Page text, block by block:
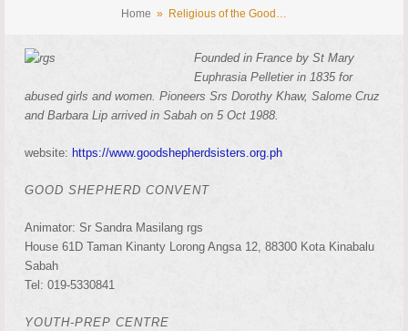
Home » Religious of the Good…
Founded in France by St Mary
Euphrasia Pelletier in 1835 for
abused girls and women. Pioneers Srs Dorothy Khaw, Salome Cruz
and Barbara Lip arrived in Sabah on 5 Oct 1988.
website: https://www.goodshepherdsisters.org.ph
GOOD SHEPHERD CONVENT
Animator: Sr Sandra Masilang rgs
House 61D Taman Kinanty Lorong Angsa 12, 88300 Kota Kinabalu
Sabah
Tel: 019-5330841
YOUTH-PREP CENTRE